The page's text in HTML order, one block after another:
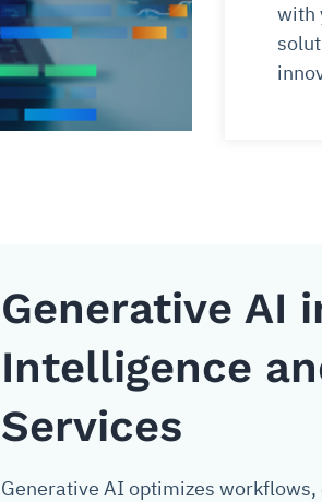
with
Generative AI
Intelligence
Services
Generative AI optimizes